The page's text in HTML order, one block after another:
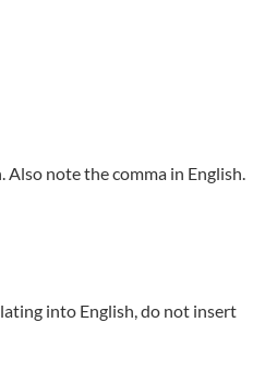
note the comma in English.
into English, do not insert